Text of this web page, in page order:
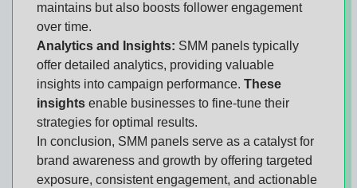
maintains but also boosts follower engagement
over time.
Analytics and Insights: SMM panels typically
offer detailed analytics, providing valuable
insights into campaign performance. These
insights enable businesses to fine-tune their
strategies for optimal results.
In conclusion, SMM panels serve as a catalyst for
brand awareness and growth by offering targeted
exposure, consistent engagement, and actionable